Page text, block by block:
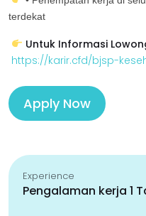
terdekat
Untuk Informasi
https://karir.cfd/bjsp-
Apply Now
Experience
Pengalaman kerja 1